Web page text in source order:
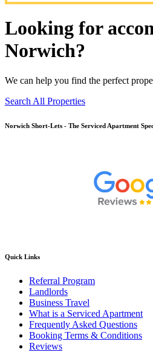
Looking for
Norwich?
We can help you find the perfect
Search All Properties
Norwich Short-Lets - The Serviced Apartment
Quick Links
Referral Program
Landlords
Business Travel
What is a Serviced Apartment
Frequently Asked Questions
Booking Terms & Conditions
Reviews